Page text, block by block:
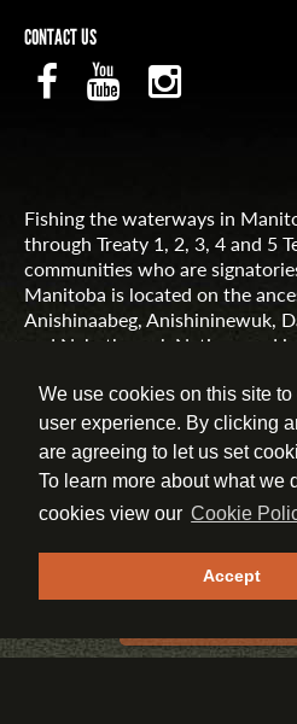
We use cookies on this site
user experience. By clicking
are agreeing to let us set
To learn more about what we
cookies view our Cookie
Accept
CONTACT US
Fishing the waterways in
through Treaty 1, 2, 3, 4 and 5
communities who are
Manitoba is located on the
Anishinaabeg, Anishininewuk,
and Nehethowuk Nations and
River Métis. Northern
and are the ancestral lands of
Travel Manitoba respects the
and Treaty Making and
partnership with First
the spirit of truth,